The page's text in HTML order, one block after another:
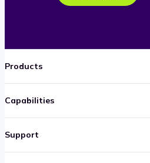
Products
Capabilities
Support